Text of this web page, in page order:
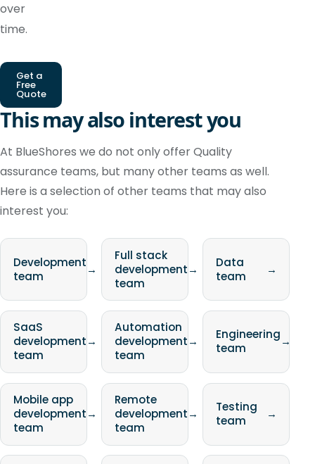
over
time.
Get a
Free
Quote
This may also interest you
At BlueShores we do not only offer Quality
assurance teams, but many other teams as well.
Here is a selection of other teams that may also
interest you:
Development
team
→
Full stack
development
team
→
Data
team
→
SaaS
development
team
→
Automation
development
team
→
Engineering
team
→
Mobile app
development
team
→
Remote
development
team
→
Testing
team
→